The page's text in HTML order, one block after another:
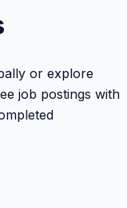
or explore
job postings with